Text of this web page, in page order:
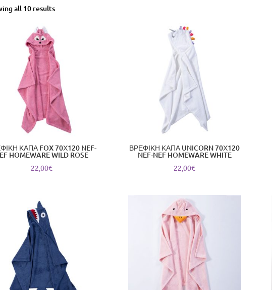
all 10 resultsSorted
ΚΑΠΑ FOX 70Χ120 NEF-
HOMEWARE WILD ROSE
22,00€
ΒΡΕΦΙΚΗ ΚΑΠΑ UNICORN 70Χ120
NEF-NEF HOMEWARE WHITE
22,00€